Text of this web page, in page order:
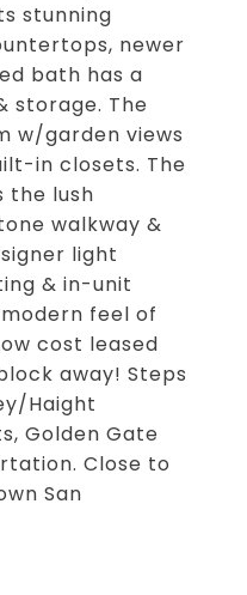
stunning
newer
bath has a
storage. The
w/garden views
in closets. The
the lush
walkway &
light
& in-unit
feel of
cost leased
away! Steps
Haight
Golden Gate
Close to
San